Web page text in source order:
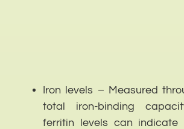
Iron levels – Measured
total iron-binding
ferritin levels can indicate